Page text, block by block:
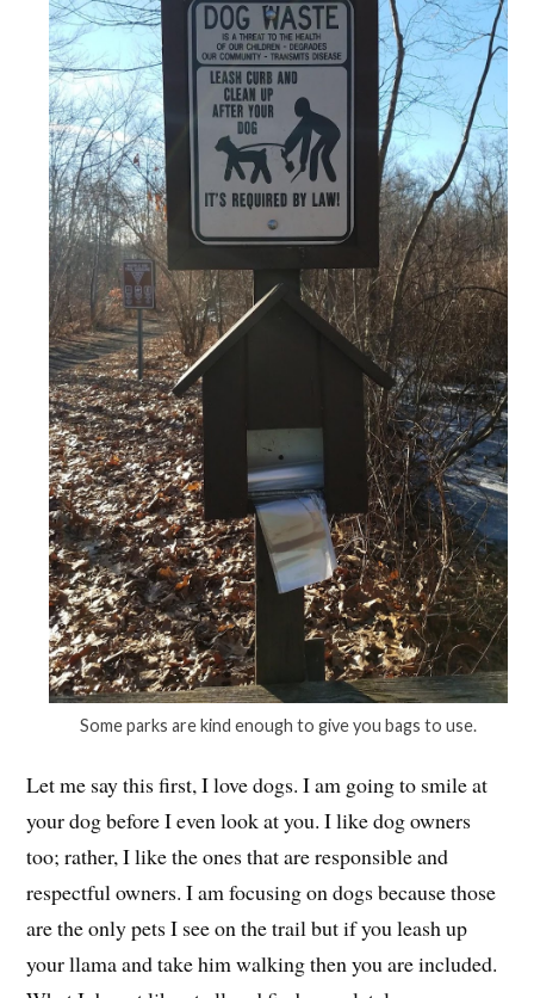
Some parks are kind enough to give you bags to use.
Let me say this first, I love dogs. I am going to smile at
your dog before I even look at you. I like dog owners
too; rather, I like the ones that are responsible and
respectful owners. I am focusing on dogs because those
are the only pets I see on the trail but if you leash up
your llama and take him walking then you are included.